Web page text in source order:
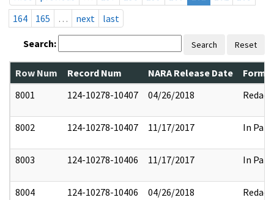
164
165 … next last
Search: Search Reset
Row Num Record Num NARA Release Date
8001
124-10278-10407 04/26/2018 Redact
8002 124-10278-10407 11/17/2017 In Part
8003 124-10278-10406 11/17/2017 In Part
8004 124-10278-10406 04/26/2018 Redact